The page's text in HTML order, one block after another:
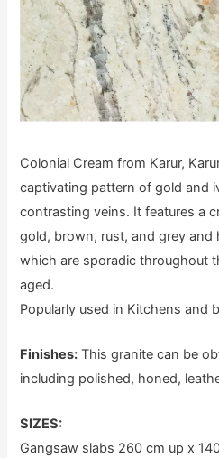
Colonial Cream from Karur,
captivating pattern of gold and
contrasting veins. It features a
gold, brown, rust, and grey and
which are sporadic throughout
aged.
Popularly used in Kitchens and
Finishes: This granite can be
including polished, honed,
SIZES:
Gangsaw slabs 260 cm up x